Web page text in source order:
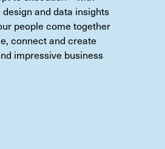
and data insights
people come together
connectand create
impressive business